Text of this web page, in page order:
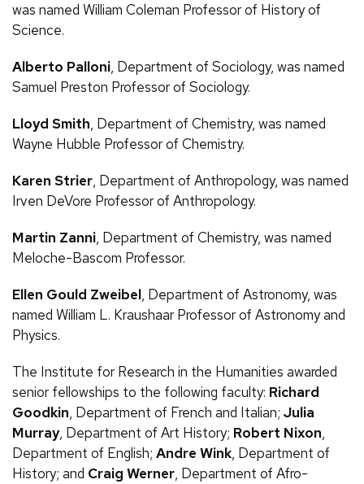
was named William Coleman Professor of History of
Science.
Alberto Palloni, Department of Sociology, was named
Samuel Preston Professor of Sociology.
Lloyd Smith, Department of Chemistry, was named
Wayne Hubble Professor of Chemistry.
Karen Strier, Department of Anthropology, was named
Irven DeVore Professor of Anthropology.
Martin Zanni, Department of Chemistry, was named
Meloche-Bascom Professor.
Ellen Gould Zweibel, Department of Astronomy, was
named William L. Kraushaar Professor of Astronomy and
Physics.
The Institute for Research in the Humanities awarded
senior fellowships to the following faculty: Richard
Goodkin, Department of French and Italian; Julia
Murray, Department of Art History; Robert Nixon,
Department of English; Andre Wink, Department of
History; and Craig Werner, Department of Afro-